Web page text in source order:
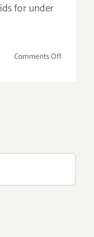
for under
Comments Offon
the